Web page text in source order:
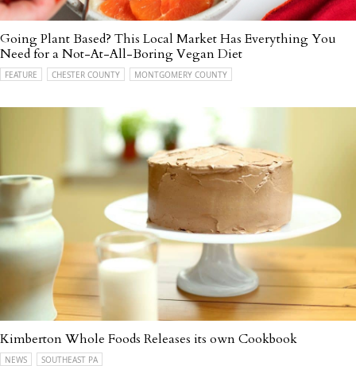
Going Plant Based? This Local Market Has Everything You
Need for a Not-At-All-Boring Vegan Diet
FEATURE CHESTER COUNTY MONTGOMERY COUNTY
Kimberton Whole Foods Releases its own Cookbook
NEWS SOUTHEAST PA